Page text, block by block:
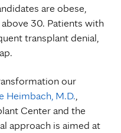
are obese,
30. Patients with
transplant denial,
our
Heimbach, M.D.
Center and the
approach is aimed at